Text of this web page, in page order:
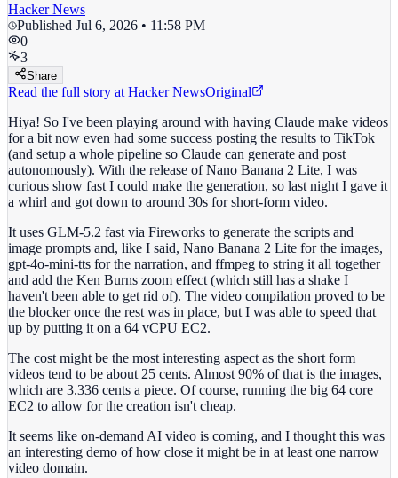
Hacker News
Published Jul 6, 2026 • 11:58 PM
0
3
Share
Read the full story at Hacker NewsOriginal
Hiya! So I've been playing around with having Claude make videos
for a bit now even had some success posting the results to TikTok
(and setup a whole pipeline so Claude can generate and post
autonomously). With the release of Nano Banana 2 Lite, I was
curious show fast I could make the generation, so last night I gave it
a whirl and got down to around 30s for short-form video.
It uses GLM-5.2 fast via Fireworks to generate the scripts and
image prompts and, like I said, Nano Banana 2 Lite for the images,
gpt-4o-mini-tts for the narration, and ffmpeg to string it all together
and add the Ken Burns zoom effect (which still has a shake I
haven't been able to get rid of). The video compilation proved to be
the blocker once the rest was in place, but I was able to speed that
up by putting it on a 64 vCPU EC2.
The cost might be the most interesting aspect as the short form
videos tend to be about 25 cents. Almost 90% of that is the images,
which are 3.336 cents a piece. Of course, running the big 64 core
EC2 to allow for the creation isn't cheap.
It seems like on-demand AI video is coming, and I thought this was
an interesting demo of how close it might be in at least one narrow
video domain.